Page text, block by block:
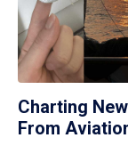
Charting
From